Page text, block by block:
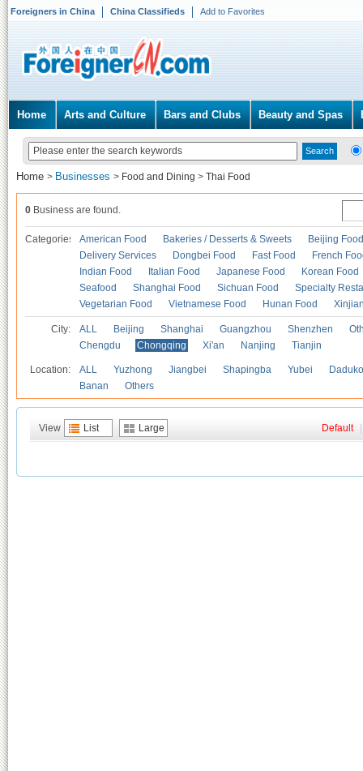
Foreigners in China China Classifieds Add to Favorites
Home Arts and Culture Bars and Clubs Beauty and Spas
Home > Businesses > Food and Dining > Thai Food
0 Business are found.
Categories American Food Bakeries / Desserts & Sweets
Beijing Food
Delivery Services
Dongbei Food Fast Food
French
Indian Food
Italian Food Japanese Food
Korean Food
Seafood
Shanghai Food Sichuan Food
Specialty
Vegetarian Food
Vietnamese Food Hunan Food
City: ALL Beijing Shanghai Guangzhou Shenzhen
Chengdu
Chongqing Xi'an Nanjing Tianjin
Location: ALL Yuzhong Jiangbei Shapingba Yubei
Banan
Others
View List Large Default